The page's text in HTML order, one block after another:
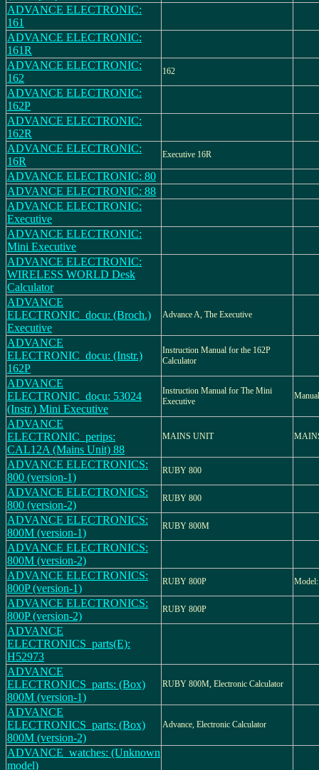
ADVANCE ELECTRONIC:
161
ADVANCE ELECTRONIC:
161R
ADVANCE ELECTRONIC:
162
162
ADVANCE ELECTRONIC:
162P
ADVANCE ELECTRONIC:
162R
ADVANCE ELECTRONIC:
16R
Executive 16R
ADVANCE ELECTRONIC: 80
ADVANCE ELECTRONIC: 88
ADVANCE ELECTRONIC:
Executive
ADVANCE ELECTRONIC:
Mini Executive
ADVANCE ELECTRONIC:
WIRELESS WORLD Desk
Calculator
ADVANCE
ELECTRONIC_docu: (Broch.)
Executive
Advance A, The Executive
ADVANCE
ELECTRONIC_docu: (Instr.)
162P
Instruction Manual for the 162P
Calculator
ADVANCE
ELECTRONIC_docu: 53024
(Instr.) Mini Executive
Instruction Manual for The Mini
Executive
ADVANCE
ELECTRONIC_perips:
CAL12A (Mains Unit) 88
MAINS UNIT
ADVANCE ELECTRONICS:
800 (version-1)
RUBY 800
ADVANCE ELECTRONICS:
800 (version-2)
RUBY 800
ADVANCE ELECTRONICS:
800M (version-1)
RUBY 800M
ADVANCE ELECTRONICS:
800M (version-2)
ADVANCE ELECTRONICS:
800P (version-1)
RUBY 800P
ADVANCE ELECTRONICS:
800P (version-2)
RUBY 800P
ADVANCE
ELECTRONICS_parts(E):
H52973
ADVANCE
ELECTRONICS_parts: (Box)
800M (version-1)
RUBY 800M, Electronic Calculator
ADVANCE
ELECTRONICS_parts: (Box)
800M (version-2)
Advance, Electronic Calculator
ADVANCE_watches: (Unknown
model)